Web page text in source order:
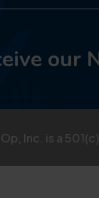
our
Inc. is a